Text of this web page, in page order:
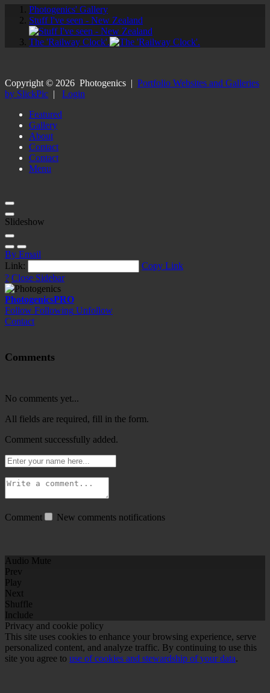
Photogenics' Gallery
Stuff I've seen - New Zealand
The 'Railway Clock'.
Copyright © 2026 Photogenics | Portfolio Websites and Galleries
by SlickPic | Login
Featured
Gallery
About
Contact
Contact
Menu
Slideshow
By Email
Link:
Copy Link
? Close Sidebar
PhotogenicsPRO
Follow Following Unfollow
Contact
Comments
No comments yet...
All fields are required, fill in the form.
Comment successfully added.
Comment New comments notifications
Audio Mute
Prev
Play
Next
Shuffle
Include